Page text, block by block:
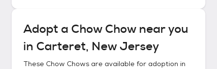
Adopt a Chow Chownear you
in Carteret, New Jersey
These Chow Chows are available for adoption in